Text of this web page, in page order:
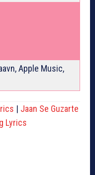
Apple Music,
| Jaan Se Guzarte
Lyrics